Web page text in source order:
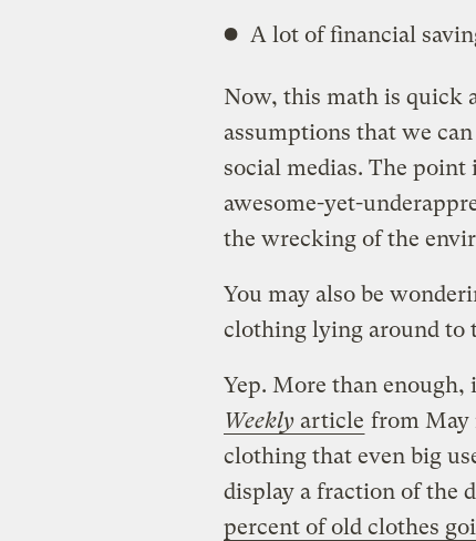
A lot of financial
Now, this math is quick
assumptions that we
social medias. The point
awesome-yet-
the wrecking of the
You may also be
clothing lying around to
Yep. More than enough,
Weeklyarticle from May
clothing that even big
display a fraction of the
percent of old clothes